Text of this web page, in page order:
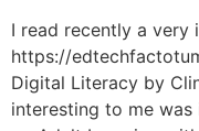
I read recently a very
https://
Digital Literacy by
interesting to me